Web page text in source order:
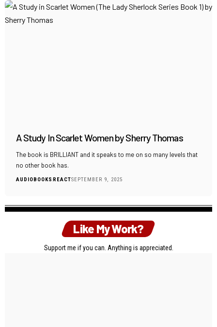
A Study In Scarlet Women by Sherry Thomas
The book is BRILLIANT and it speaks to me on so many levels that
no other book has.
AUDIOBOOKSREACTSEPTEMBER 9, 2025
Like My Work?
Support me if you can. Anything is appreciated.